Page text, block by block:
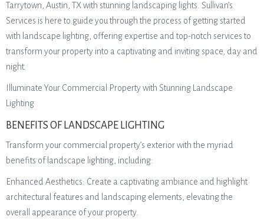
Tarrytown, Austin, TX with stunning landscaping lights. Sullivan’s
Services is here to guide you through the process of getting started
with landscape lighting, offering expertise and top-notch services to
transform your property into a captivating and inviting space, day and
night.
Illuminate Your Commercial Property with Stunning Landscape
Lighting
BENEFITS OF LANDSCAPE LIGHTING
Transform your commercial property’s exterior with the myriad
benefits of landscape lighting, including:
Enhanced Aesthetics: Create a captivating ambiance and highlight
architectural features and landscaping elements, elevating the
overall appearance of your property.